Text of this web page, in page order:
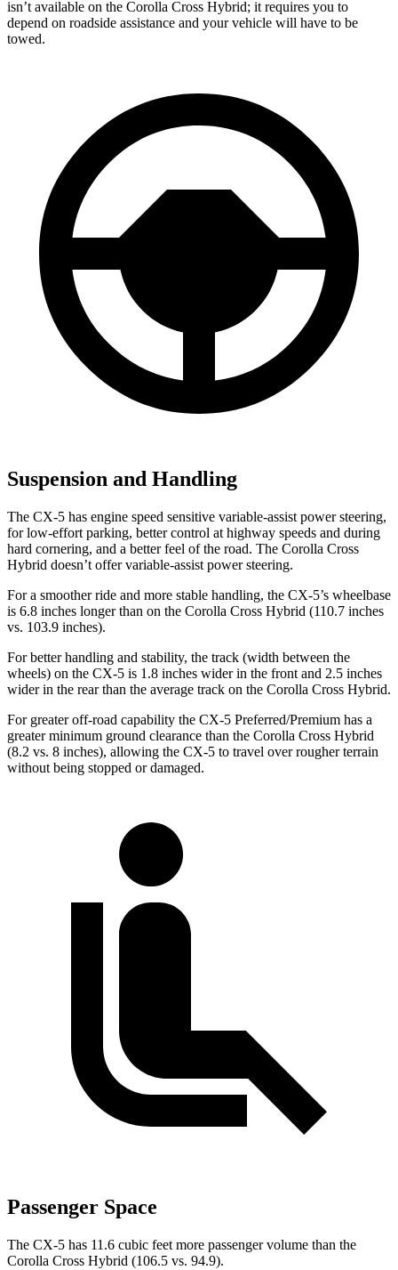
isn’t available on the Corolla Cross Hybrid; it requires you to
depend on roadside assistance and your vehicle will have to be
towed.
Suspension and Handling
The CX-5 has engine speed sensitive variable-assist power steering,
for low-effort parking, better control at highway speeds and during
hard cornering, and a better feel of the road. The Corolla Cross
Hybrid doesn’t offer variable-assist power steering.
For a smoother ride and more stable handling, the CX-5’s wheelbase
is 6.8 inches longer than on the Corolla Cross Hybrid (110.7 inches
vs. 103.9 inches).
For better handling and stability, the track (width between the
wheels) on the CX-5 is 1.8 inches wider in the front and 2.5 inches
wider in the rear than the average track on the Corolla Cross Hybrid.
For greater off-road capability the CX-5 Preferred/Premium has a
greater minimum ground clearance than the Corolla Cross Hybrid
(8.2 vs. 8 inches), allowing the CX-5 to travel over rougher terrain
without being stopped or damaged.
Passenger Space
The CX-5 has 11.6 cubic feet more passenger volume than the
Corolla Cross Hybrid (106.5 vs. 94.9).